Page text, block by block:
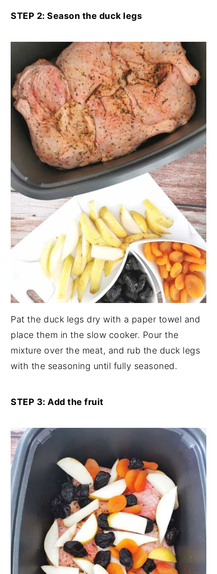
STEP 2: Season the duck legs
Pat the duck legs dry with a paper towel and
place them in the slow cooker. Pour the
mixture over the meat, and rub the duck legs
with the seasoning until fully seasoned.
STEP 3: Add the fruit